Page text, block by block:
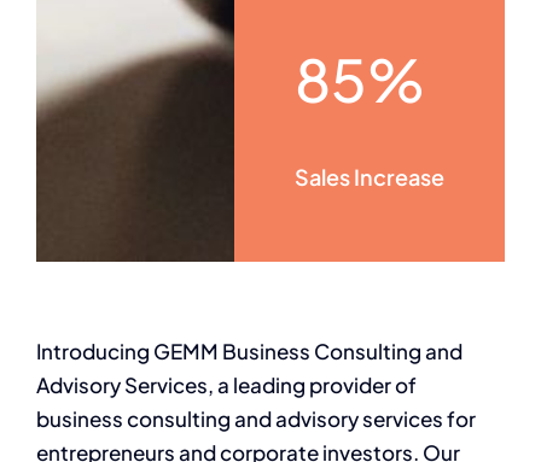
85%
Sales Increase
Introducing GEMM Business Consulting and
Advisory Services, a leading provider of
business consulting and advisory services for
entrepreneurs and corporate investors. Our